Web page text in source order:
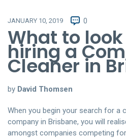
JANUARY 10, 2019 0
What to
hiring a
Cleaner in
by David Thomsen
When you begin your search for a
company in Brisbane, you will
amongst companies competing